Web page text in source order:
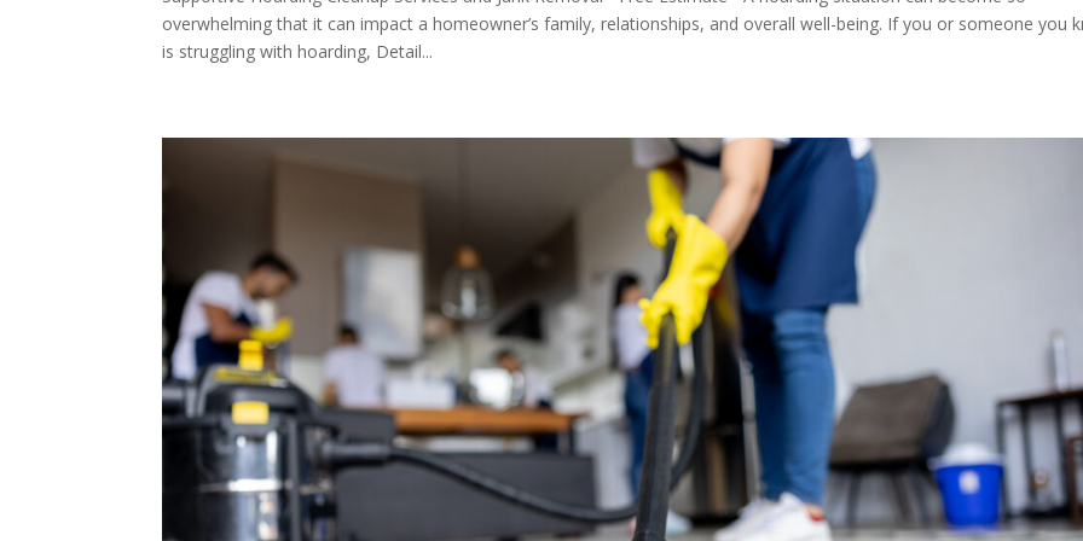
overwhelming that it can impact a homeowner’s family, relationships, and overall well-being. If you or someone you
is struggling with hoarding, Detail...